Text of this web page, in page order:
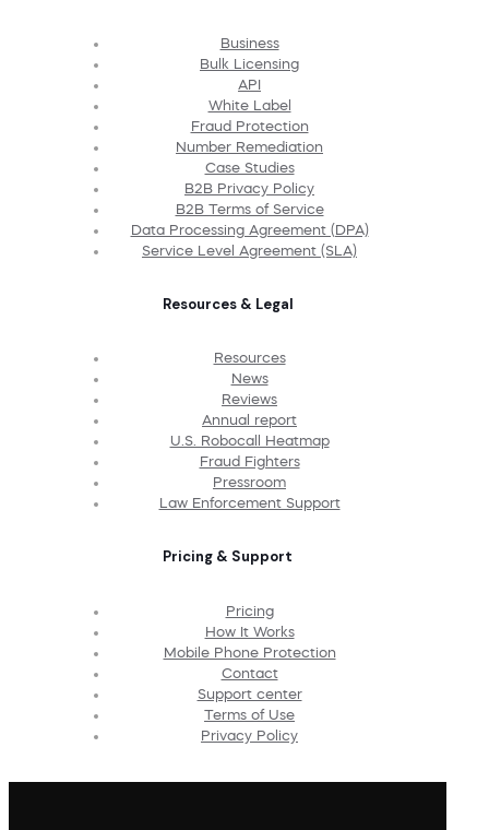
Business
Bulk Licensing
API
White Label
Fraud Protection
Number Remediation
Case Studies
B2B Privacy Policy
B2B Terms of Service
Data Processing Agreement (DPA)
Service Level Agreement (SLA)
Resources & Legal
Resources
News
Reviews
Annual report
U.S. Robocall Heatmap
Fraud Fighters
Pressroom
Law Enforcement Support
Pricing & Support
Pricing
How It Works
Mobile Phone Protection
Contact
Support center
Terms of Use
Privacy Policy